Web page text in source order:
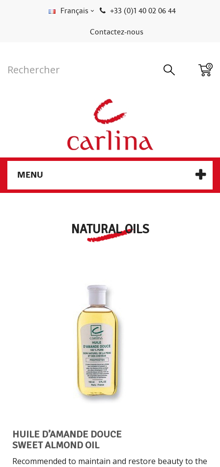
Français +33 (0)1 40 02 06 44
Contactez-nous
0
MENU
NATURAL OILS
HUILE D’AMANDE DOUCE
SWEET ALMOND OIL
Recommended to maintain and restore beauty to the